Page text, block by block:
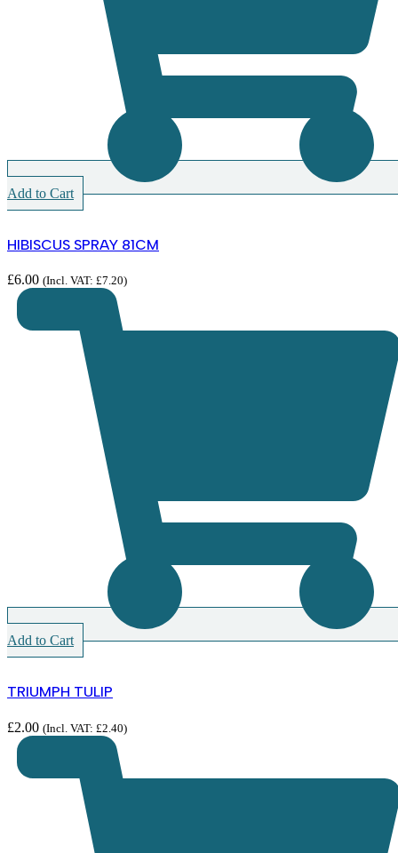
Add to Cart
HIBISCUS SPRAY 81CM
£6.00 (Incl. VAT: £7.20)
Add to Cart
TRIUMPH TULIP
£2.00 (Incl. VAT: £2.40)